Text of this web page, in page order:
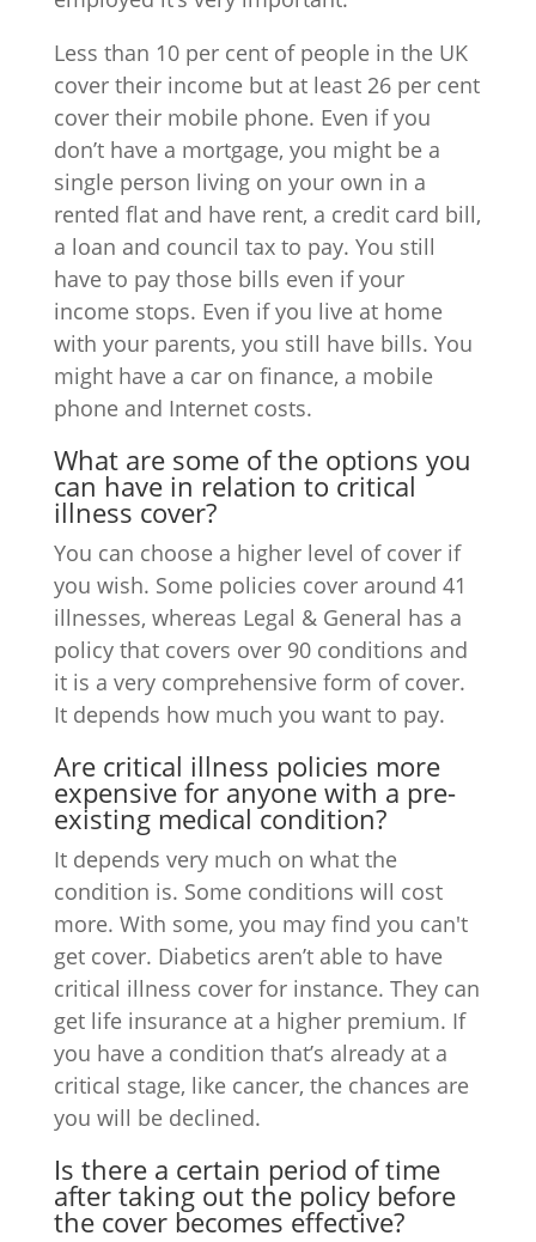
Less than 10 per cent of people in the UK
cover their income but at least 26 per cent
cover their mobile phone. Even if you
don’t have a mortgage, you might be a
single person living on your own in a
rented flat and have rent, a credit card bill,
a loan and council tax to pay. You still
have to pay those bills even if your
income stops. Even if you live at home
with your parents, you still have bills. You
might have a car on finance, a mobile
phone and Internet costs.
What are some of the options you
can have in relation to critical
illness cover?
You can choose a higher level of cover if
you wish. Some policies cover around 41
illnesses, whereas Legal & General has a
policy that covers over 90 conditions and
it is a very comprehensive form of cover.
It depends how much you want to pay.
Are critical illness policies more
expensive for anyone with a pre-
existing medical condition?
It depends very much on what the
condition is. Some conditions will cost
more. With some, you may find you can't
get cover. Diabetics aren’t able to have
critical illness cover for instance. They can
get life insurance at a higher premium. If
you have a condition that’s already at a
critical stage, like cancer, the chances are
you will be declined.
Is there a certain period of time
after taking out the policy before
the cover becomes effective?